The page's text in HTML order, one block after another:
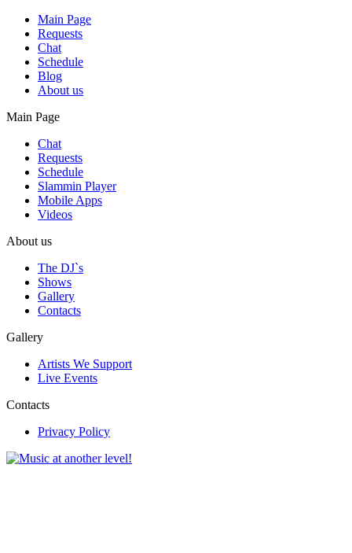
Main Page
Requests
Chat
Schedule
Blog
About us
Main Page
Chat
Requests
Schedule
Slammin Player
Mobile Apps
Videos
About us
The DJ`s
Shows
Gallery
Contacts
Gallery
Artists We Support
Live Events
Contacts
Privacy Policy